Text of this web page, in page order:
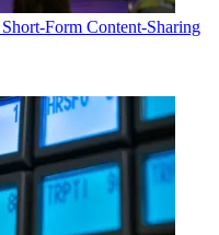
Form Content-Sharing